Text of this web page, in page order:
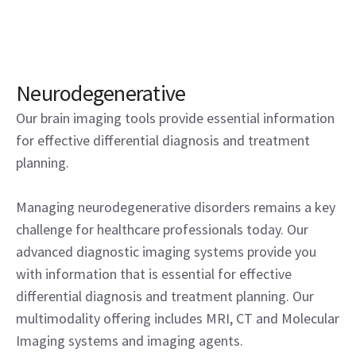
Neurodegenerative
Our brain imaging tools provide essential information
for effective differential diagnosis and treatment
planning.
Managing neurodegenerative disorders remains a key
challenge for healthcare professionals today. Our
advanced diagnostic imaging systems provide you
with information that is essential for effective
differential diagnosis and treatment planning. Our
multimodality offering includes MRI, CT and Molecular
Imaging systems and imaging agents.